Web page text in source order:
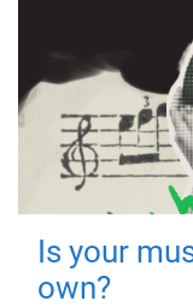
Is your
own?